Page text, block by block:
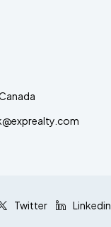
Twitter Linkedin